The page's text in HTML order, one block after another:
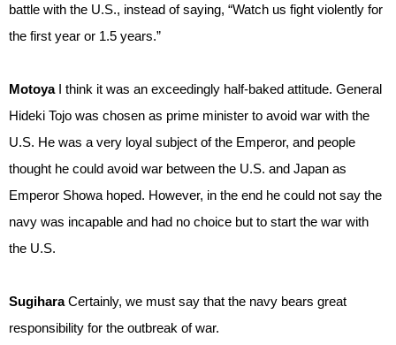
battle with the U.S., instead of saying, “Watch us fight violently for
the first year or 1.5 years.”
Motoya I think it was an exceedingly half-baked attitude. General
Hideki Tojo was chosen as prime minister to avoid war with the
U.S. He was a very loyal subject of the Emperor, and people
thought he could avoid war between the U.S. and Japan as
Emperor Showa hoped. However, in the end he could not say the
navy was incapable and had no choice but to start the war with
the U.S.
SugiharaCertainly, we must say that the navy bears great
responsibility for the outbreak of war.